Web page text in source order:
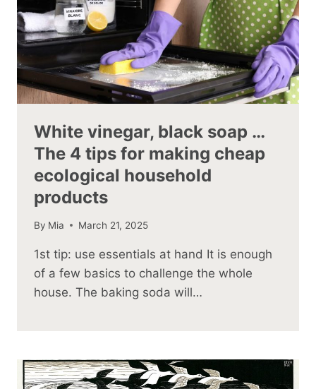
White vinegar, black soap …
The 4 tips for making cheap
ecological household
products
By Mia March 21, 2025
1st tip: use essentials at hand It is enough
of a few basics to challenge the whole
house. The baking soda will…